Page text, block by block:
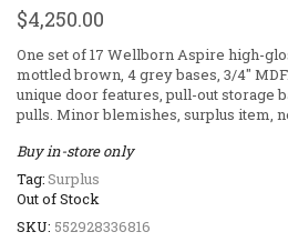
$4,250.00
One set of 17 Wellborn Aspire high-
mottled brown, 4 grey bases, 3/4″
unique door features, pull-out storage
pulls. Minor blemishes, surplus item,
Buy in-store only
Out of Stock
SKU: 552928336816
Tag:Surplus